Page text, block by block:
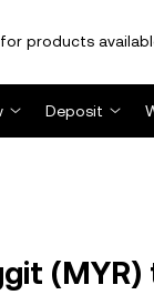
products
Deposit